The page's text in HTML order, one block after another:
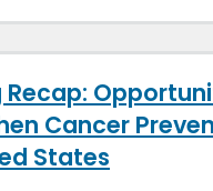
Recap:
Cancer
States